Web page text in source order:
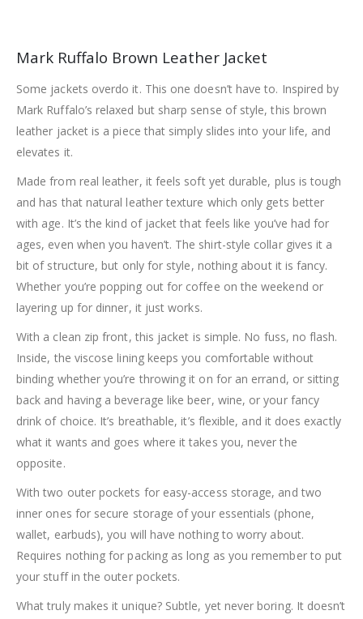
Mark Ruffalo Brown Leather Jacket
Some jackets overdo it. This one doesn’t have to. Inspired by
Mark Ruffalo’s relaxed but sharp sense of style, this brown
leather jacket is a piece that simply slides into your life, and
elevates it.
Made from real leather, it feels soft yet durable, plus is tough
and has that natural leather texture which only gets better
with age. It’s the kind of jacket that feels like you’ve had for
ages, even when you haven’t. The shirt-style collar gives it a
bit of structure, but only for style, nothing about it is fancy.
Whether you’re popping out for coffee on the weekend or
layering up for dinner, it just works.
With a clean zip front, this jacket is simple. No fuss, no flash.
Inside, the viscose lining keeps you comfortable without
binding whether you’re throwing it on for an errand, or sitting
back and having a beverage like beer, wine, or your fancy
drink of choice. It’s breathable, it’s flexible, and it does exactly
what it wants and goes where it takes you, never the
opposite.
With two outer pockets for easy-access storage, and two
inner ones for secure storage of your essentials (phone,
wallet, earbuds), you will have nothing to worry about.
Requires nothing for packing as long as you remember to put
your stuff in the outer pockets.
What truly makes it unique? Subtle, yet never boring. It doesn’t